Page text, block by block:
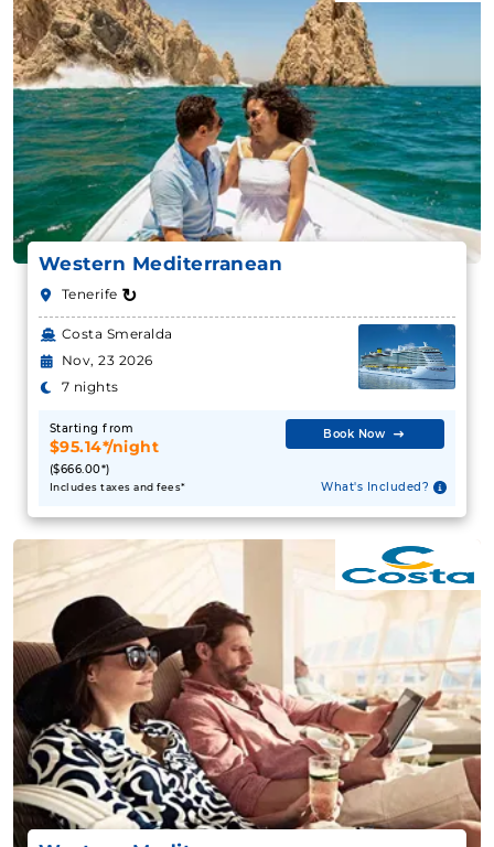
Western Mediterranean
Tenerife ↻
Costa Smeralda
Nov, 23 2026
7 nights
Starting from
$95.14*/night
($666.00*)
Includes taxes and fees*
Book Now
What's Included?